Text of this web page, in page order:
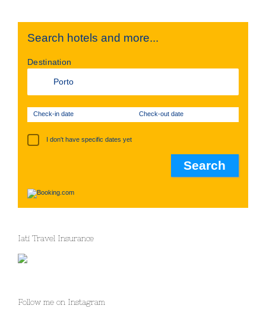
Search hotels and more...
Destination
Check-in date Check-out date
I don't have specific dates yet
Iati Travel Insurance
Follow me on Instagram